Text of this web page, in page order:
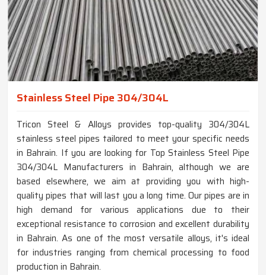
Stainless Steel Pipe 304/304L
Tricon Steel & Alloys provides top-quality 304/304L
stainless steel pipes tailored to meet your specific needs
in Bahrain. If you are looking for Top Stainless Steel Pipe
304/304L Manufacturers in Bahrain, although we are
based elsewhere, we aim at providing you with high-
quality pipes that will last you a long time. Our pipes are in
high demand for various applications due to their
exceptional resistance to corrosion and excellent durability
in Bahrain. As one of the most versatile alloys, it's ideal
for industries ranging from chemical processing to food
production in Bahrain.